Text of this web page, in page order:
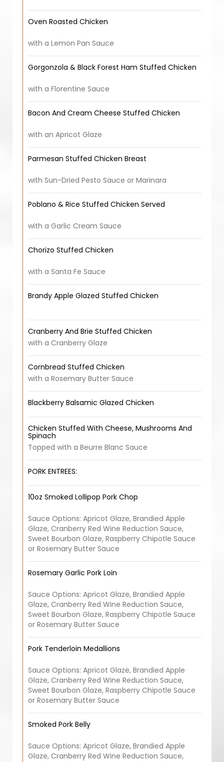
Oven Roasted Chicken
with a Lemon Pan Sauce
Gorgonzola & Black Forest Ham Stuffed Chicken
with a Florentine Sauce
Bacon And Cream Cheese Stuffed Chicken
with an Apricot Glaze
Parmesan Stuffed Chicken Breast
with Sun-Dried Pesto Sauce or Marinara
Poblano & Rice Stuffed Chicken Served
with a Garlic Cream Sauce
Chorizo Stuffed Chicken
with a Santa Fe Sauce
Brandy Apple Glazed Stuffed Chicken
Cranberry And Brie Stuffed Chicken
with a Cranberry Glaze
Cornbread Stuffed Chicken
with a Rosemary Butter Sauce
Blackberry Balsamic Glazed Chicken
Chicken Stuffed With Cheese, Mushrooms And
Spinach
Topped with a Beurre Blanc Sauce
PORK ENTREES:
10oz Smoked Lollipop Pork Chop
Sauce Options: Apricot Glaze, Brandied Apple
Glaze, Cranberry Red Wine Reduction Sauce,
Sweet Bourbon Glaze, Raspberry Chipotle Sauce
or Rosemary Butter Sauce
Rosemary Garlic Pork Loin
Sauce Options: Apricot Glaze, Brandied Apple
Glaze, Cranberry Red Wine Reduction Sauce,
Sweet Bourbon Glaze, Raspberry Chipotle Sauce
or Rosemary Butter Sauce
Pork Tenderloin Medallions
Sauce Options: Apricot Glaze, Brandied Apple
Glaze, Cranberry Red Wine Reduction Sauce,
Sweet Bourbon Glaze, Raspberry Chipotle Sauce
or Rosemary Butter Sauce
Smoked Pork Belly
Sauce Options: Apricot Glaze, Brandied Apple
Glaze, Cranberry Red Wine Reduction Sauce,